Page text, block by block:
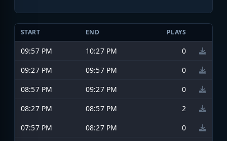
START END PLAYS
09:57 PM 10:27 PM
0
09:27 PM
09:57 PM
0
08:57 PM
09:27 PM
0
08:27 PM
08:57 PM
2
07:57 PM
08:27 PM
0